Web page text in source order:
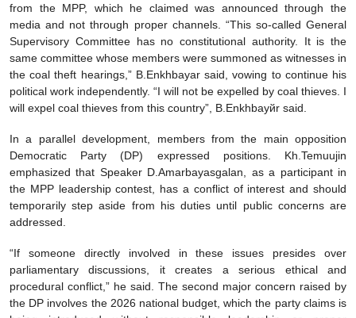
from the MPP, which he claimed was announced through the
media and not through proper channels. “This so-called General
Supervisory Committee has no constitutional authority. It is the
same committee whose members were summoned as witnesses in
the coal theft hearings,” B.Enkhbayar said, vowing to continue his
political work independently. “I will not be expelled by coal thieves. I
will expel coal thieves from this country”, B.Enkhbayйr said.
In a parallel development, members from the main opposition
Democratic Party (DP) expressed positions. Kh.Temuujin
emphasized that Speaker D.Amarbayasgalan, as a participant in
the MPP leadership contest, has a conflict of interest and should
temporarily step aside from his duties until public concerns are
addressed.
“If someone directly involved in these issues presides over
parliamentary discussions, it creates a serious ethical and
procedural conflict,” he said. The second major concern raised by
the DP involves the 2026 national budget, which the party claims is